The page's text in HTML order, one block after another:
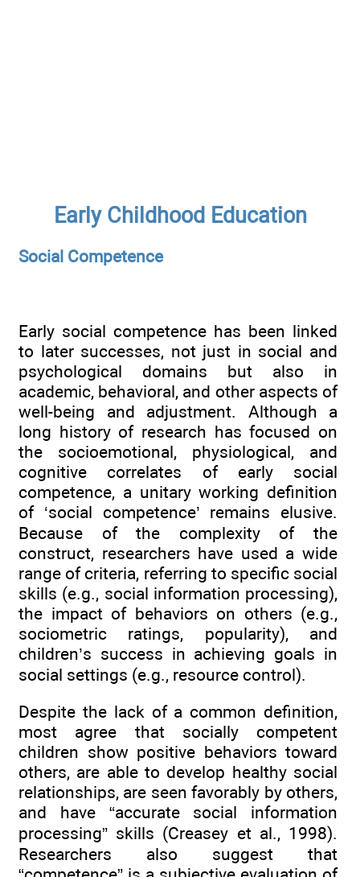
Early Childhood Education
Social Competence
Early social competence has been linked
to later successes, not just in social and
psychological domains but also in
academic, behavioral, and other aspects of
well-being and adjustment. Although a
long history of research has focused on
the socioemotional, physiological, and
cognitive correlates of early social
competence, a unitary working definition
of ‘social competence’ remains elusive.
Because of the complexity of the
construct, researchers have used a wide
range of criteria, referring to specific social
skills (e.g., social information processing),
the impact of behaviors on others (e.g.,
sociometric ratings, popularity), and
children’s success in achieving goals in
social settings (e.g., resource control).
Despite the lack of a common definition,
most agree that socially competent
children show positive behaviors toward
others, are able to develop healthy social
relationships, are seen favorably by others,
and have “accurate social information
processing” skills (Creasey et al., 1998).
Researchers also suggest that